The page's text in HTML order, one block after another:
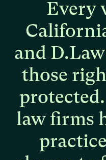
Every
and D.Law
those
protected.
law firms
practice